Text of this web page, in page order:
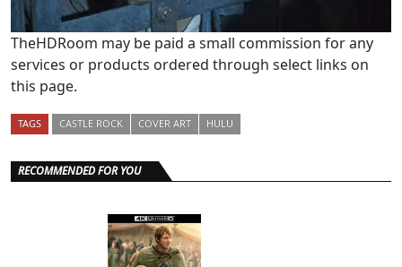
TheHDRoom may be paid a small commission for any
services or products ordered through select links on
this page.
TAGS CASTLE ROCK COVER ART HULU
RECOMMENDED FOR YOU